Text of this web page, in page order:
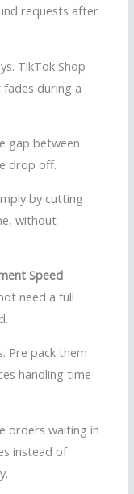
requests after
TikTok Shop
during a
gap between
drop off.
by cutting
without
Speed
need a full
Pre pack them
handling time
orders waiting in
instead of